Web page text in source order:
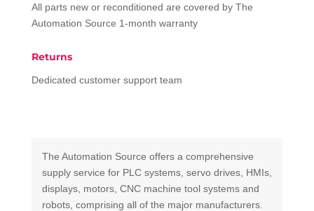
All parts new or reconditioned are covered by The
Automation Source 1-month warranty
Returns
Dedicated customer support team
The Automation Source offers a comprehensive
supply service for PLC systems, servo drives, HMIs,
displays, motors, CNC machine tool systems and
robots, comprising all of the major manufacturers.